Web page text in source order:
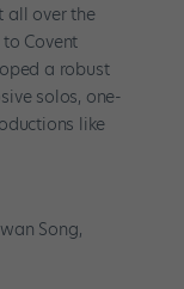
all over the
Covent
a robust
solos, one-
like